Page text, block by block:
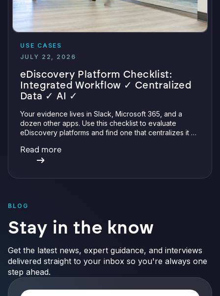
USE CASES
JULY 22, 2026
eDiscovery Platform Checklist:
Integrated Workflow ✓ Centralized
Data ✓ AI ✓
Your evidence lives in Slack, Microsoft 365, and a
dozen other apps. Use this checklist to evaluate
eDiscovery platforms and find one that centralizes it all
verifiable AI.
Read more
BLOG
Stay in the know
Get the latest news, expert guidance, and interviews
delivered straight to your inbox so you're always one
step ahead.